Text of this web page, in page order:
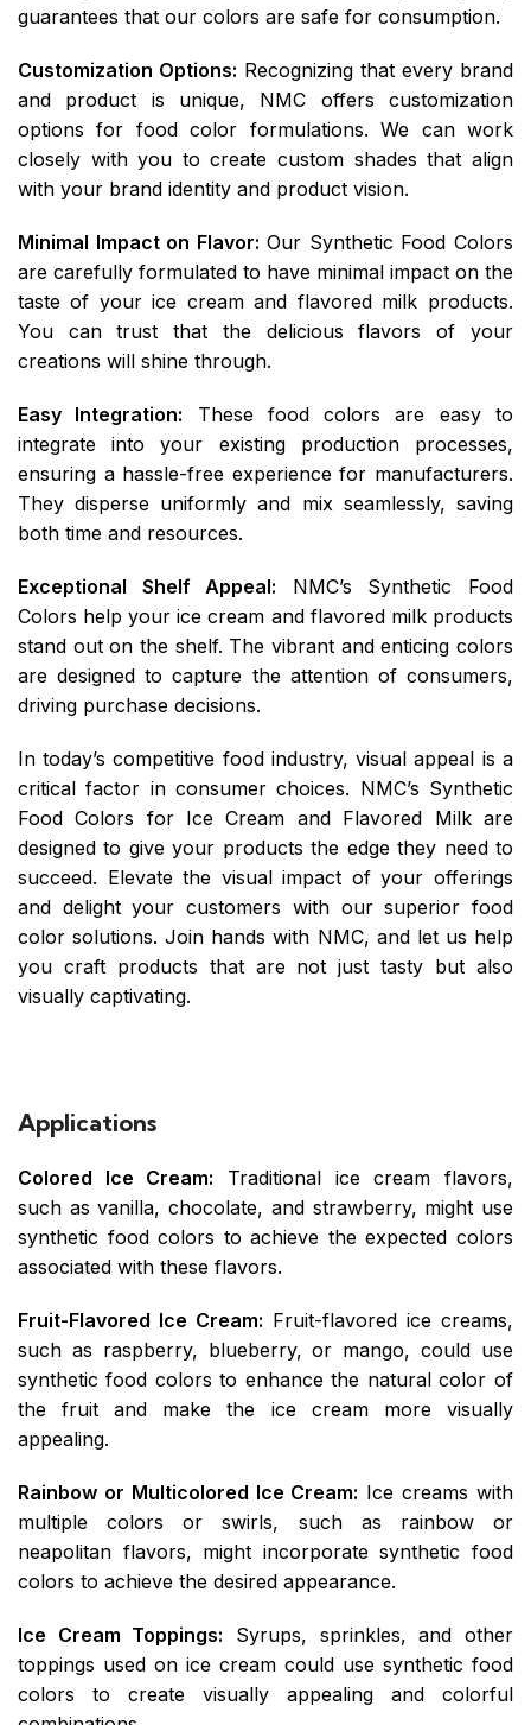
guarantees that our colors are safe for consumption.
Customization Options: Recognizing that every brand
and product is unique, NMC offers customization
options for food color formulations. We can work
closely with you to create custom shades that align
with your brand identity and product vision.
Minimal Impact on Flavor: Our Synthetic Food Colors
are carefully formulated to have minimal impact on the
taste of your ice cream and flavored milk products.
You can trust that the delicious flavors of your
creations will shine through.
Easy Integration: These food colors are easy to
integrate into your existing production processes,
ensuring a hassle-free experience for manufacturers.
They disperse uniformly and mix seamlessly, saving
both time and resources.
Exceptional Shelf Appeal: NMC’s Synthetic Food
Colors help your ice cream and flavored milk products
stand out on the shelf. The vibrant and enticing colors
are designed to capture the attention of consumers,
driving purchase decisions.
In today’s competitive food industry, visual appeal is a
critical factor in consumer choices. NMC’s Synthetic
Food Colors for Ice Cream and Flavored Milk are
designed to give your products the edge they need to
succeed. Elevate the visual impact of your offerings
and delight your customers with our superior food
color solutions. Join hands with NMC, and let us help
you craft products that are not just tasty but also
visually captivating.
Applications
Colored Ice Cream: Traditional ice cream flavors,
such as vanilla, chocolate, and strawberry, might use
synthetic food colors to achieve the expected colors
associated with these flavors.
Fruit-Flavored Ice Cream: Fruit-flavored ice creams,
such as raspberry, blueberry, or mango, could use
synthetic food colors to enhance the natural color of
the fruit and make the ice cream more visually
appealing.
Rainbow or Multicolored Ice Cream: Ice creams with
multiple colors or swirls, such as rainbow or
neapolitan flavors, might incorporate synthetic food
colors to achieve the desired appearance.
Ice Cream Toppings: Syrups, sprinkles, and other
toppings used on ice cream could use synthetic food
colors to create visually appealing and colorful